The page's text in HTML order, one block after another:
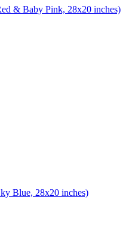
& Baby Pink, 28x20 inches)
Blue, 28x20 inches)